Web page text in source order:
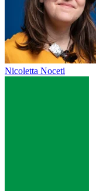
Nicoletta Noceti